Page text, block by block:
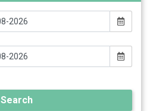
Search